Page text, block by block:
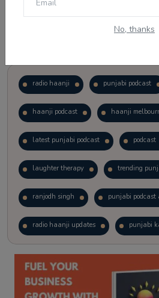
No, thanks
radio haanji punjabi podcast
haanji podcast haanji
latest punjabi podcast podcast
laughter therapy trending
ranjodh singh punjabi
radio haanji updates punjabi
kitaab kahani punjabi story